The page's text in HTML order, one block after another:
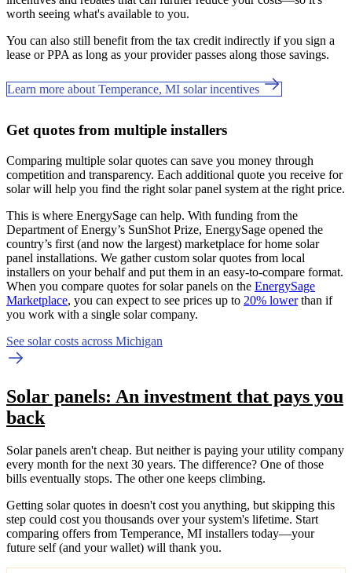
worth seeing what's available to you.
You can also still benefit from the tax credit indirectly if you sign a
lease or PPA as long as your provider passes along those savings.
Learn more about Temperance, MI solar incentives
Get quotes from multiple installers
Comparing multiple solar quotes can save you money through
competition and transparency. Each additional quote you receive for
solar will help you find the right solar panel system at the right price.
This is where EnergySage can help. With funding from the
Department of Energy’s SunShot Prize, EnergySage opened the
country’s first (and now the largest) marketplace for home solar
panel installations. We gather custom solar quotes from local
installers on your behalf and put them in an easy-to-compare format.
When you compare quotes for solar panels on the EnergySage
Marketplace, you can expect to see prices up to 20% lowerthan if
you work with a single solar company.
See solar costs across Michigan
Solar panels: An investment that pays you
back
Solar panels aren't cheap. But neither is paying your utility company
every month for the next 30 years. The difference? One of those
bills eventually stops. The other one keeps climbing.
Getting solar quotes in doesn't cost you anything, but skipping this
step could cost you thousands over your system's lifetime. Start
comparing offers from Temperance, MI installers today—your
future self (and your wallet) will thank you.